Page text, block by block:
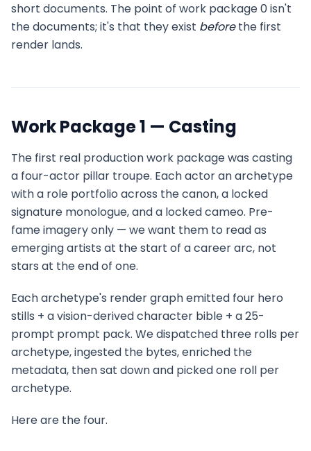
short documents. The point of work package 0 isn't
the documents; it's that they exist beforethe first
render lands.
Work Package 1 — Casting
The first real production work package was casting
a four-actor pillar troupe. Each actor an archetype
with a role portfolio across the canon, a locked
signature monologue, and a locked cameo. Pre-
fame imagery only — we want them to read as
emerging artists at the start of a career arc, not
stars at the end of one.
Each archetype's render graph emitted four hero
stills + a vision-derived character bible + a 25-
prompt prompt pack. We dispatched three rolls per
archetype, ingested the bytes, enriched the
metadata, then sat down and picked one roll per
archetype.
Here are the four.